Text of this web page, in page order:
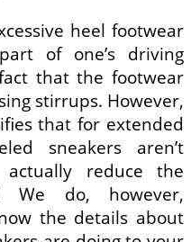
heel footwear
of one’s driving
that the footwear
stirrups. However,
that for extended
sneakers aren’t
reduce the
We do, however,
the details about